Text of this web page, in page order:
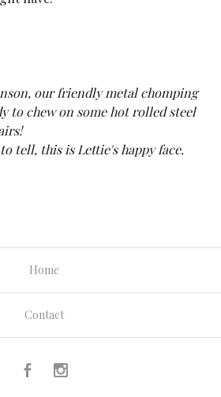
our friendly metal chomping
to chew on some hot rolled steel
tell, this is Lettie's happy face.
Home
Contact